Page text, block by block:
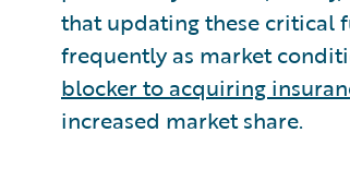
that updating these critical
frequently as market
blocker to acquiring
increased market share.